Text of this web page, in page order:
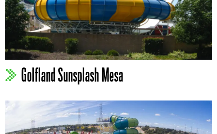
Golfland Sunsplash Mesa